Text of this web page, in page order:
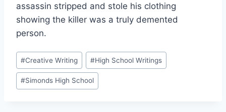
assassin stripped and stole his clothing
showing the killer was a truly demented
person.
Post
Tags:
#Creative Writing #High School Writings
#Simonds High School